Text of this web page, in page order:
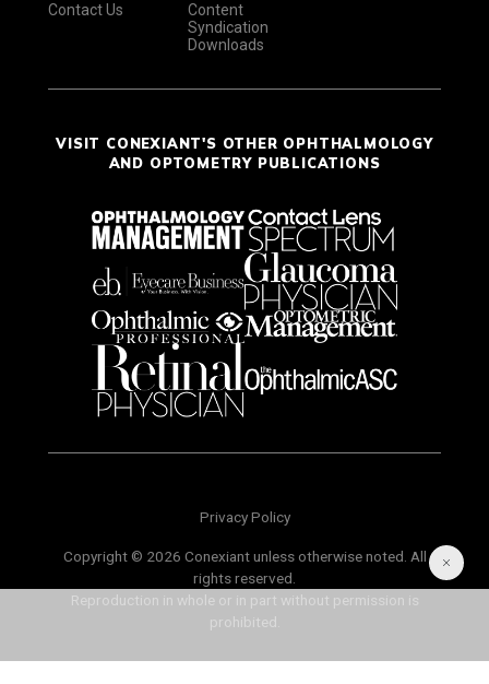
Contact Us
Content
Syndication
Downloads
VISIT CONEXIANT'S OTHER OPHTHALMOLOGY
AND OPTOMETRY PUBLICATIONS
Privacy Policy
Copyright © 2026 Conexiant unless otherwise noted. All
rights reserved.
Reproduction in whole or in part without permission is
prohibited.